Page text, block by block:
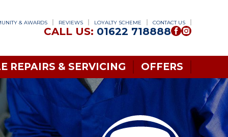
& AWARDS REVIEWS LOYALTY SCHEME CONTACT US
CALL US: 01622 718888
REPAIRS & SERVICING OFFERS